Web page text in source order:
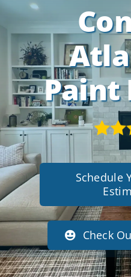
Paint
Schedule
Check